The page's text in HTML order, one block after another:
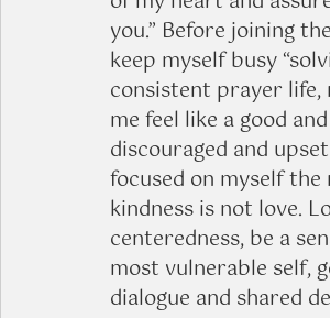
you.” Before joining
keep myself busy
consistent prayer life,
me feel like a good
discouraged and
focused on myself
kindness is not love.
centeredness, be a
most vulnerable self,
dialogue and shared